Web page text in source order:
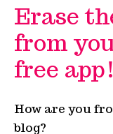
Erase
from
free app!
How are you
blog?